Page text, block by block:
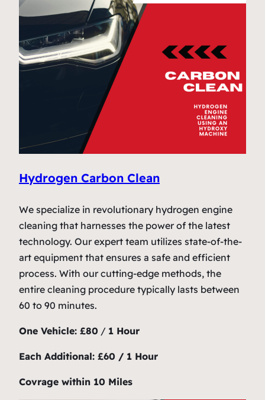
Hydrogen Carbon Clean
We specialize in revolutionary hydrogen engine
cleaning that harnesses the power of the latest
technology. Our expert team utilizes state-of-the-
art equipment that ensures a safe and efficient
process. With our cutting-edge methods, the
entire cleaning procedure typically lasts between
60 to 90 minutes.
One Vehicle: £80 / 1 Hour
Each Additional: £60 / 1 Hour
Covrage within 10 Miles